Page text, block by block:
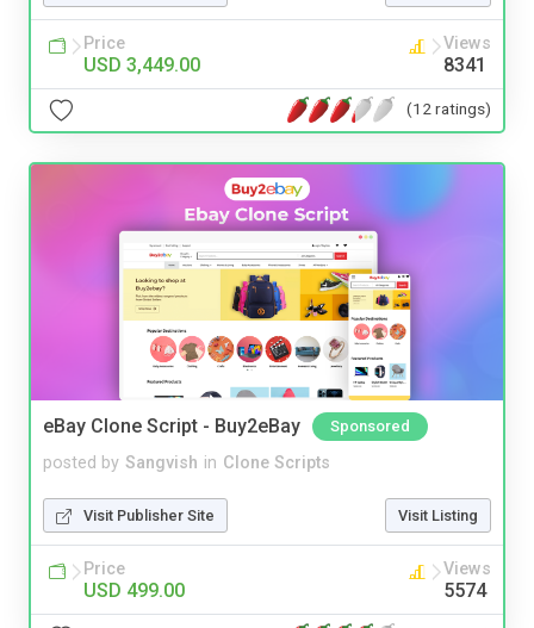
Price
USD 3,449.00
Views
8341
(12 ratings)
eBay Clone Script - Buy2eBay Sponsored
posted by Sangvish in Clone Scripts
Visit Publisher Site Visit Listing
Price
USD 499.00
Views
5574